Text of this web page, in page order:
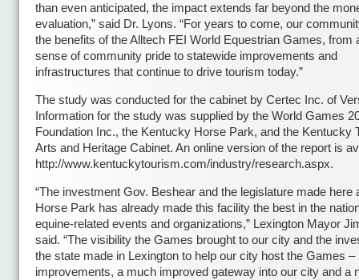
than even anticipated, the impact extends far beyond the
evaluation,” said Dr. Lyons. “For years to come, our
the benefits of the Alltech FEI World Equestrian Games, from
sense of community pride to statewide improvements and
infrastructures that continue to drive tourism today.”
The study was conducted for the cabinet by Certec Inc. of
Information for the study was supplied by the World Games
Foundation Inc., the Kentucky Horse Park, and the Kentucky
Arts and Heritage Cabinet. An online version of the report is
http://www.kentuckytourism.com/industry/research.aspx.
“The investment Gov. Beshear and the legislature made here
Horse Park has already made this facility the best in the
equine-related events and organizations,” Lexington Mayor
said. “The visibility the Games brought to our city and the
the state made in Lexington to help our city host the Games –
improvements, a much improved gateway into our city and a